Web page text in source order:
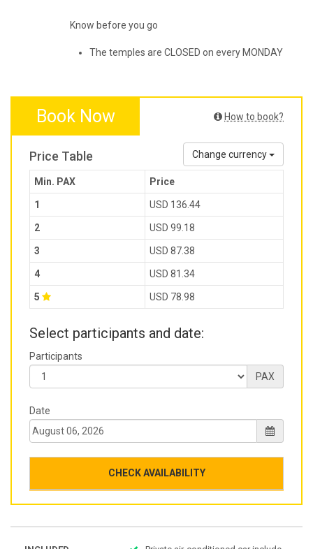
Know before you go
The temples are CLOSED on every MONDAY
Book Now How to book?
Price Table Change currency
Min. PAX Price
1 USD 136.44
2 USD 99.18
3 USD 87.38
4 USD 81.34
5 USD 78.98
Select participants and date:
Participants
PAX
Date
CHECK AVAILABILITY